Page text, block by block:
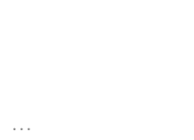
...